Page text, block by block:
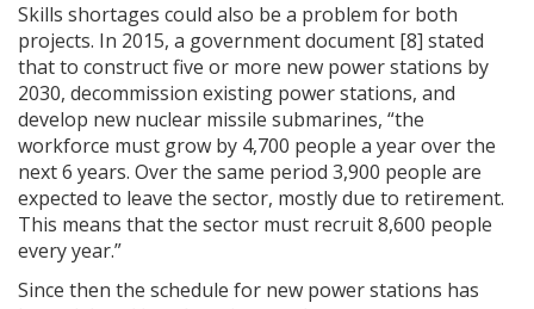
Skills shortages could also be a problem for both
projects. In 2015, a government document [8] stated
that to construct five or more new power stations by
2030, decommission existing power stations, and
develop new nuclear missile submarines, “the
workforce must grow by 4,700 people a year over the
next 6 years. Over the same period 3,900 people are
expected to leave the sector, mostly due to retirement.
This means that the sector must recruit 8,600 people
every year.”
Since then the schedule for new power stations has